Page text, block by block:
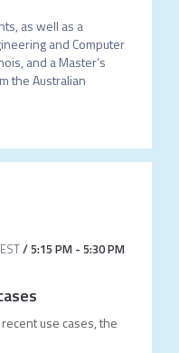
as well as a
and Computer
and a Master’s
the Australian
EST/5:15 PM- 5:30 PM
use cases, the